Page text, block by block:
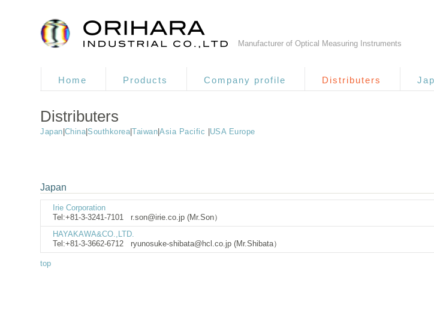
Manufacturer of Optical Measuring Instruments
Home Products Company profile Distributers
Distributers
Japan China|Southkorea|Taiwan |Asia Pacific USA Europe
Japan
Irie Corporation
Tel:+81-3-3241-7101
r.son@irie.co.jp (Mr.Son）
HAYAKAWA&CO.,LTD.
Tel:+81-3-3662-6712 ryunosuke-shibata@hcl.co.jp (Mr.Shibata）
top